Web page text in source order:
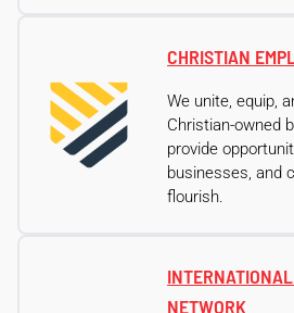
CHRISTIAN
We unite, equip,
Christian-owned
provide
businesses, and
flourish.
NETWORK